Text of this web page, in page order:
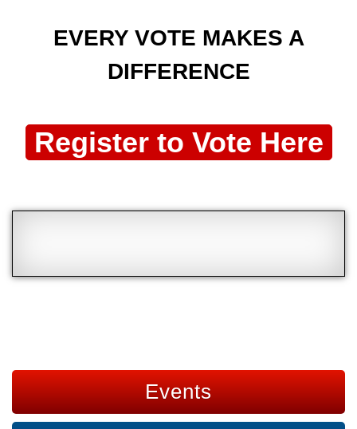
EVERY VOTE MAKES A
DIFFERENCE
Register to Vote Here
Events